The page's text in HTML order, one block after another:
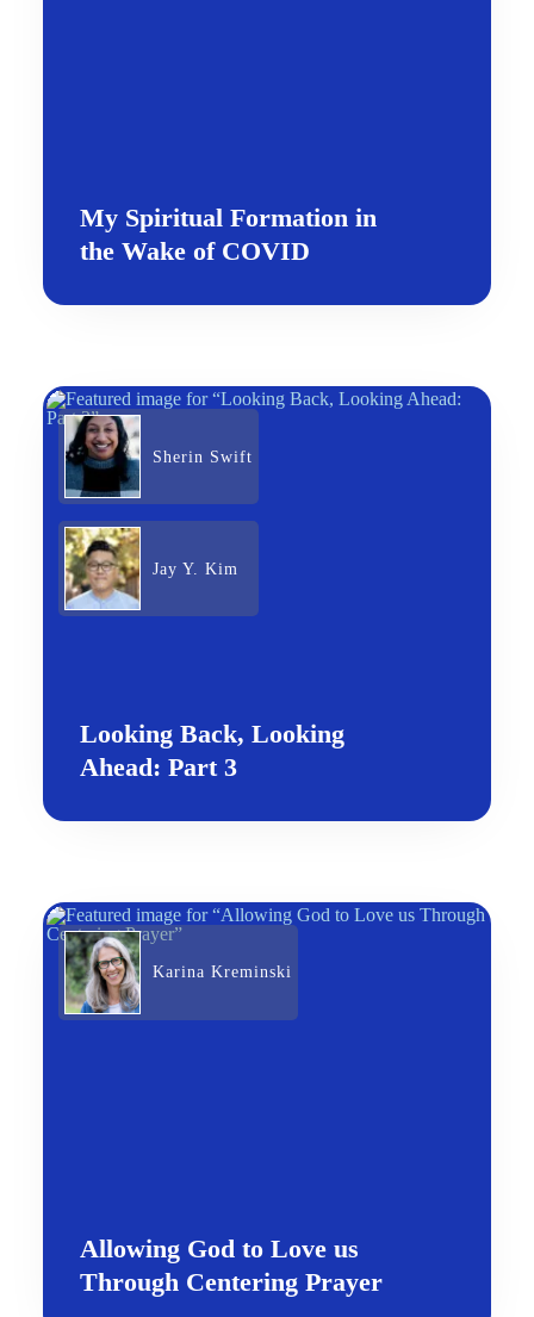
My Spiritual Formation in
the Wake of COVID
Sherin Swift
Jay Y. Kim
Looking Back, Looking
Ahead: Part 3
Karina Kreminski
Allowing God to Love us
Through Centering Prayer